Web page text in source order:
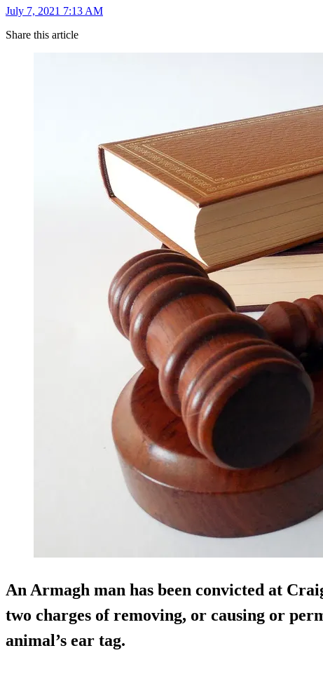
July 7, 2021 7:13 AM
Share this article
An Armagh man has been convicted at
two charges of removing, or causing or
animal’s ear tag.